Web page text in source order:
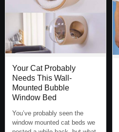
Your Cat Probably
Needs This Wall-
Mounted Bubble
Window Bed
You’ve probably seen the
window mounted cat beds we